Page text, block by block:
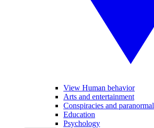
View Human behavior
Arts and entertainment
Conspiracies and paranormal
Education
Psychology